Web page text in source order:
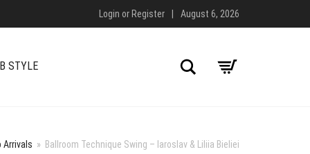
Login or Register August 6, 2026
STYLE Search
Arrivals » Ballroom Technique Swing – Iaroslav & Liliia Bieliei